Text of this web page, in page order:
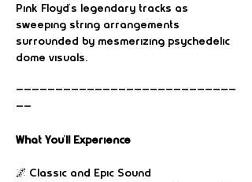
Pink Floyd’s legendary tracks as
sweeping string arrangements
surrounded by mesmerizing psychedelic
dome visuals.
————————————————————————————
——
What You’ll Experience
🌌 Classic and Epic Sound